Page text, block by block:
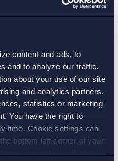
content and ads, to
and to analyze our traffic.
about your use of our site
and analytics partners.
statistics or marketing
You have the right to
time. Cookie settings can
bottom left corner of your
descriptions.
your medical
covers any “commercially
secrets of a natural or legal
rights; unless disclosure is